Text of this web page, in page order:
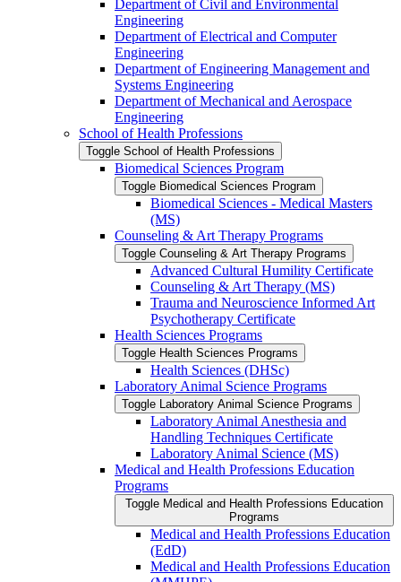
Department of Civil and Environmental
Engineering
Department of Electrical and Computer
Engineering
Department of Engineering Management and
Systems Engineering
Department of Mechanical and Aerospace
Engineering
School of Health Professions
Toggle School of Health Professions
Biomedical Sciences Program
Toggle Biomedical Sciences Program
Biomedical Sciences -​ Medical Masters
(MS)
Counseling &​ Art Therapy Programs
Toggle Counseling &​ Art Therapy Programs
Advanced Cultural Humility Certificate
Counseling &​ Art Therapy (MS)
Trauma and Neuroscience Informed Art
Psychotherapy Certificate
Health Sciences Programs
Toggle Health Sciences Programs
Health Sciences (DHSc)
Laboratory Animal Science Programs
Toggle Laboratory Animal Science Programs
Laboratory Animal Anesthesia and
Handling Techniques Certificate
Laboratory Animal Science (MS)
Medical and Health Professions Education
Programs
Toggle Medical and Health Professions Education
Programs
Medical and Health Professions Education
(EdD)
Medical and Health Professions Education